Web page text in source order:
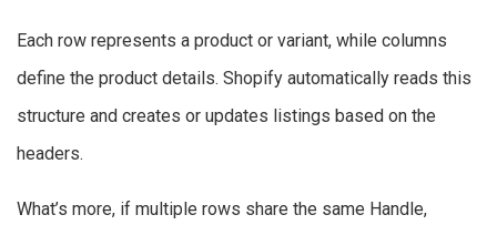
Each row represents a product or variant, while columns
define the product details. Shopify automatically reads this
structure and creates or updates listings based on the
headers.
What’s more, if multiple rows share the same Handle,